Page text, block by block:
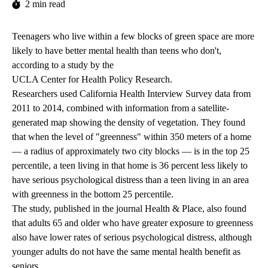
2 min read
Teenagers who live within a few blocks of green space are more
likely to have better mental health than teens who don't,
according to a study by the
UCLA Center for Health Policy Research.
Researchers used California Health Interview Survey data from
2011 to 2014, combined with information from a satellite-
generated map showing the density of vegetation. They found
that when the level of "greenness" within 350 meters of a home
— a radius of approximately two city blocks — is in the top 25
percentile, a teen living in that home is 36 percent less likely to
have serious psychological distress than a teen living in an area
with greenness in the bottom 25 percentile.
The study, published in the journal Health & Place, also found
that adults 65 and older who have greater exposure to greenness
also have lower rates of serious psychological distress, although
younger adults do not have the same mental health benefit as